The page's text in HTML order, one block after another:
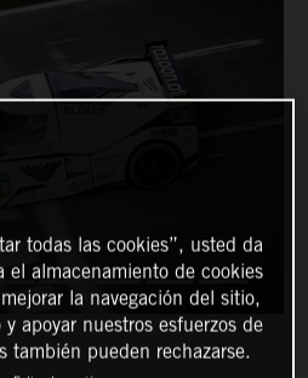
todas las cookies”, usted da
el almacenamiento de cookies
la navegación del sitio,
apoyar nuestros esfuerzos de
también pueden rechazarse.